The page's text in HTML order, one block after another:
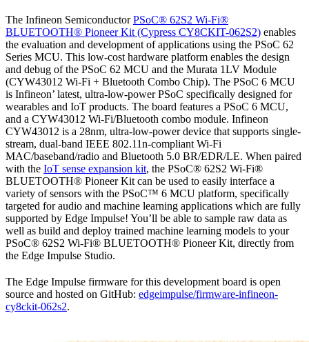
The Infineon SemiconductorPSoC® 62S2 Wi-Fi®
BLUETOOTH® Pioneer Kit (Cypress CY8CKIT-062S2) enables
the evaluation and development of applications using the PSoC 62
Series MCU. This low-cost hardware platform enables the design
and debug of the PSoC 62 MCU and the Murata 1LV Module
(CYW43012 Wi-Fi + Bluetooth Combo Chip). The PSoC 6 MCU
is Infineon’ latest, ultra-low-power PSoC specifically designed for
wearables and IoT products. The board features a PSoC 6 MCU,
and a CYW43012 Wi-Fi/Bluetooth combo module. Infineon
CYW43012 is a 28nm, ultra-low-power device that supports single-
stream, dual-band IEEE 802.11n-compliant Wi-Fi
MAC/baseband/radio and Bluetooth 5.0 BR/EDR/LE. When paired
with the IoT sense expansion kit, the PSoC® 62S2 Wi-Fi®
BLUETOOTH® Pioneer Kit can be used to easily interface a
variety of sensors with the PSoC™ 6 MCU platform, specifically
targeted for audio and machine learning applications which are fully
supported by Edge Impulse! You’ll be able to sample raw data as
well as build and deploy trained machine learning models to your
PSoC® 62S2 Wi-Fi® BLUETOOTH® Pioneer Kit, directly from
the Edge Impulse Studio.
The Edge Impulse firmware for this development board is open
source and hosted on GitHub: edgeimpulse/firmware-infineon-
cy8ckit-062s2.